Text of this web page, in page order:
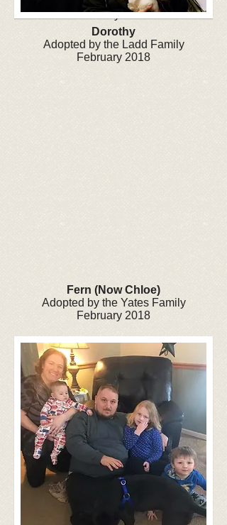
January 2018
Dorothy
Adopted by the Ladd Family
February 2018
Fern (Now Chloe)
Adopted by the Yates Family
February 2018